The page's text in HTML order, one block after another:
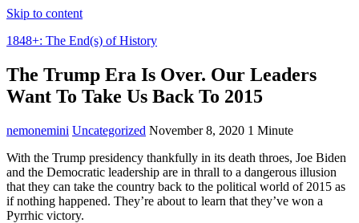
Skip to content
1848+: The End(s) of History
The Trump Era Is Over. Our Leaders
Want To Take Us Back To 2015
nemonemini Uncategorized November 8, 2020 1 Minute
With the Trump presidency thankfully in its death throes, Joe Biden
and the Democratic leadership are in thrall to a dangerous illusion
that they can take the country back to the political world of 2015 as
if nothing happened. They’re about to learn that they’ve won a
Pyrrhic victory.